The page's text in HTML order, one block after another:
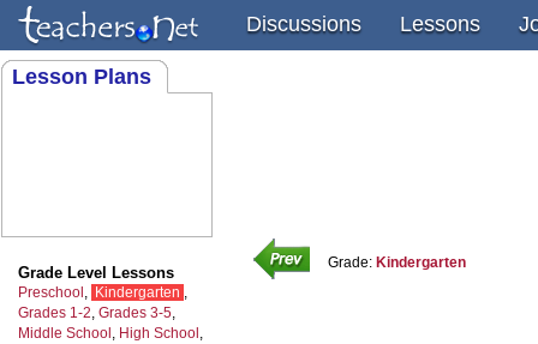
Discussions Lessons
Lesson Plans
Grade Level Lessons
Preschool , Kindergarten ,
Grades 1-2, Grades 3-5,
Middle School , High School ,
Grade: Kindergarten